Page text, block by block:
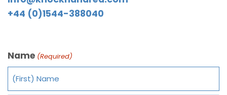
+44 (0)1544-388040
Name (Required)